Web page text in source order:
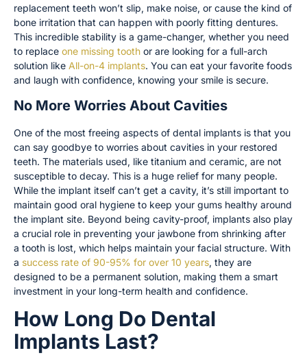
replacement teeth won’t slip, make noise, or cause the kind of
bone irritation that can happen with poorly fitting dentures.
This incredible stability is a game-changer, whether you need
to replace one missing tooth or are looking for a full-arch
solution like All-on-4 implants. You can eat your favorite foods
and laugh with confidence, knowing your smile is secure.
No More Worries About Cavities
One of the most freeing aspects of dental implants is that you
can say goodbye to worries about cavities in your restored
teeth. The materials used, like titanium and ceramic, are not
susceptible to decay. This is a huge relief for many people.
While the implant itself can’t get a cavity, it’s still important to
maintain good oral hygiene to keep your gums healthy around
the implant site. Beyond being cavity-proof, implants also play
a crucial role in preventing your jawbone from shrinking after
a tooth is lost, which helps maintain your facial structure. With
a success rate of 90-95% for over 10 years, they are
designed to be a permanent solution, making them a smart
investment in your long-term health and confidence.
How Long Do Dental
Implants Last?